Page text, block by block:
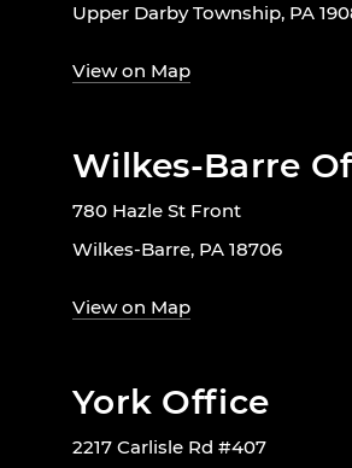
Upper Darby Township, PA
View on Map
Wilkes-Barre
780 Hazle St Front
Wilkes-Barre, PA 18706
View on Map
York Office
2217 Carlisle Rd #407